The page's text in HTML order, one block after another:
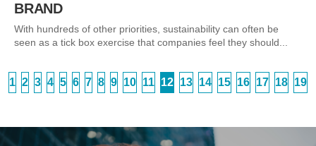
BRAND
With hundreds of other priorities, sustainability can often be
seen as a tick box exercise that companies feel they should...
1 2 3 4 5 6 7 8 9 10 11 12 13 14 15 16 17 18 19